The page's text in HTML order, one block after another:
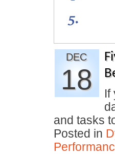
DEC
18
If
and tasks
Posted in